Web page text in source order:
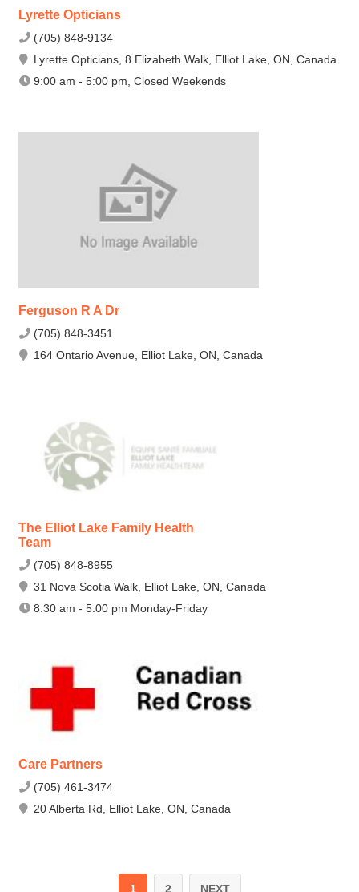
Lyrette Opticians
(705) 848-9134
Lyrette Opticians, 8 Elizabeth Walk, Elliot Lake, ON, Canada
9:00 am - 5:00 pm, Closed Weekends
Ferguson R A Dr
(705) 848-3451
164 Ontario Avenue, Elliot Lake, ON, Canada
The Elliot Lake Family Health
Team
(705) 848-8955
31 Nova Scotia Walk, Elliot Lake, ON, Canada
8:30 am - 5:00 pm Monday-Friday
Care Partners
(705) 461-3474
20 Alberta Rd, Elliot Lake, ON, Canada
1 2 NEXT